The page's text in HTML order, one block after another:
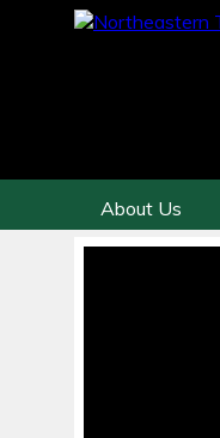
About Us